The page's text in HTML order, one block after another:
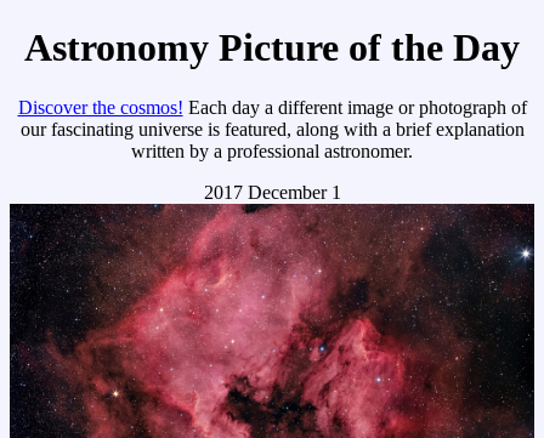
Astronomy Picture of the Day
Discover the cosmos! Each day a different image or photograph of
our fascinating universe is featured, along with a brief explanation
written by a professional astronomer.
2017 December 1